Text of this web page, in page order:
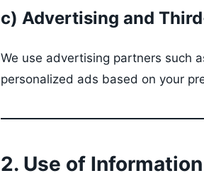
c) Advertising and
We use advertising partners such
personalized ads based on your
2. Use of Information